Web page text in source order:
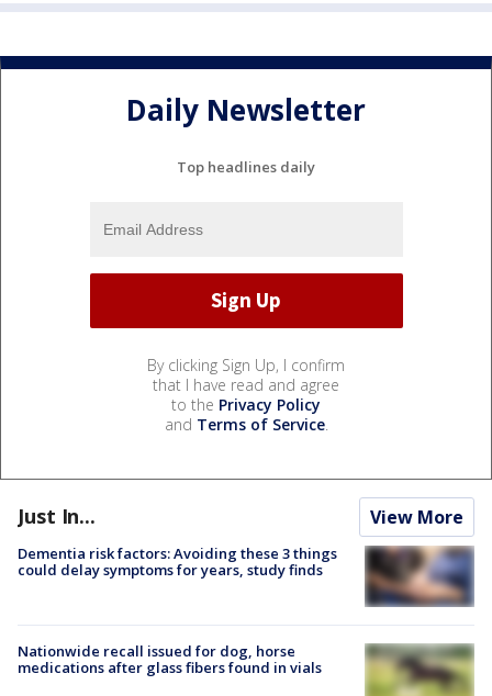
Daily Newsletter
Top headlines daily
By clicking Sign Up, I confirm
that I have read and agree
to the Privacy Policy
and Terms of Service.
Just In... View More
Dementia risk factors: Avoiding these 3 things
could delay symptoms for years, study finds
Nationwide recall issued for dog, horse
medications after glass fibers found in vials